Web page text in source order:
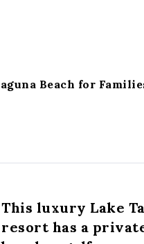
Beach for
This luxury Lake
resort has a